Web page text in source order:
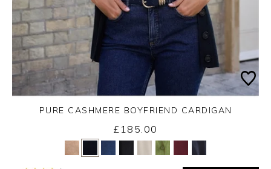
Yes No
PURE CASHMERE BOYFRIEND CARDIGAN
£185.00